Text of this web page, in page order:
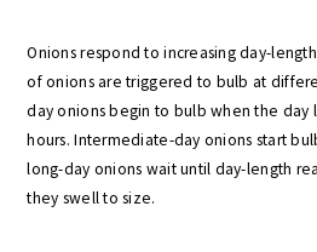
Onions respond to increasing day-
of onions are triggered to bulb at
day onions begin to bulb when the day
hours. Intermediate-day onions start
long-day onions wait until day-length
they swell to size.